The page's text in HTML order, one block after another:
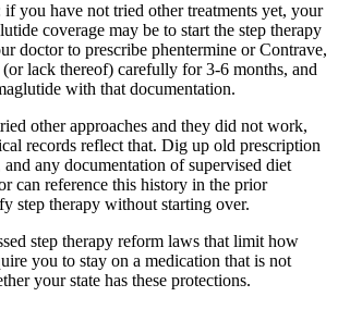
you have not tried other treatments yet, your
coverage may be to start the step therapy
doctor to prescribe phentermine or Contrave,
(or lack thereof) carefully for 3-6 months, and
with that documentation.
other approaches and they did not work,
records reflect that. Dig up old prescription
any documentation of supervised diet
can reference this history in the prior
step therapy without starting over.
step therapy reform laws that limit how
you to stay on a medication that is not
your state has these protections.